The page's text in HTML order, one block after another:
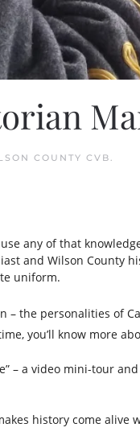
COUNTY CVB.
any of that
and Wilson
uniform.
the personalities of
you’ll know more
– a video mini-tour
history come alive